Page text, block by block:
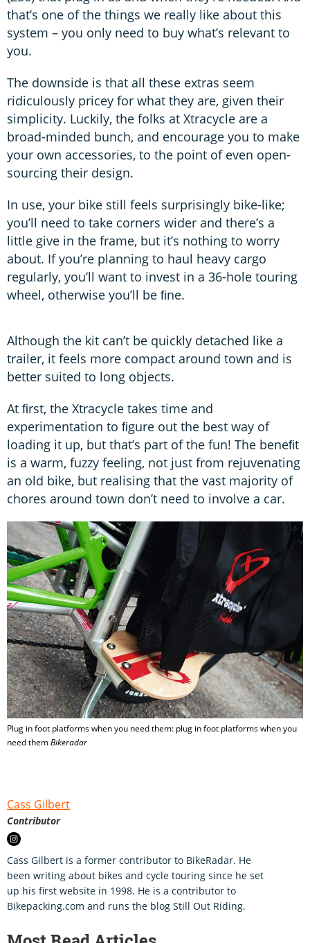
that’s one of the things we really like about this
system – you only need to buy what’s relevant to
you.
The downside is that all these extras seem
ridiculously pricey for what they are, given their
simplicity. Luckily, the folks at Xtracycle are a
broad-minded bunch, and encourage you to make
your own accessories, to the point of even open-
sourcing their design.
In use, your bike still feels surprisingly bike-like;
you’ll need to take corners wider and there’s a
little give in the frame, but it’s nothing to worry
about. If you’re planning to haul heavy cargo
regularly, you’ll want to invest in a 36-hole touring
wheel, otherwise you’ll be ﬁne.
Although the kit can’t be quickly detached like a
trailer, it feels more compact around town and is
better suited to long objects.
At ﬁrst, the Xtracycle takes time and
experimentation to ﬁgure out the best way of
loading it up, but that’s part of the fun! The beneﬁt
is a warm, fuzzy feeling, not just from rejuvenating
an old bike, but realising that the vast majority of
chores around town don’t need to involve a car.
Plug in foot platforms when you need them: plug in foot platforms when you
need themBikeradar
Cass Gilbert
Contributor
Cass Gilbert is a former contributor to BikeRadar. He
been writing about bikes and cycle touring since he set
up his first website in 1998. He is a contributor to
Bikepacking.com and runs the blog Still Out Riding.